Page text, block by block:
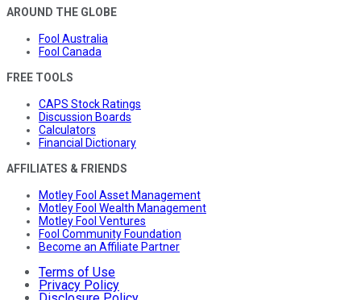
AROUND THE GLOBE
Fool Australia
Fool Canada
FREE TOOLS
CAPS Stock Ratings
Discussion Boards
Calculators
Financial Dictionary
AFFILIATES & FRIENDS
Motley Fool Asset Management
Motley Fool Wealth Management
Motley Fool Ventures
Fool Community Foundation
Become an Affiliate Partner
Terms of Use
Privacy Policy